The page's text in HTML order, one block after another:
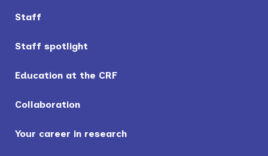
Staff
Staff spotlight
Education at the CRF
Collaboration
Your career in research